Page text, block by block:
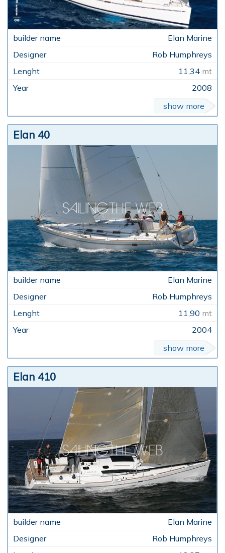
Elan Marine
Rob Humphreys
11,34 mt
2008
show more
Elan 40
Elan Marine
Rob Humphreys
11,90 mt
2004
show more
Elan 410
Elan Marine
Rob Humphreys